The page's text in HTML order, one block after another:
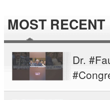
MOST RECENT
Dr.